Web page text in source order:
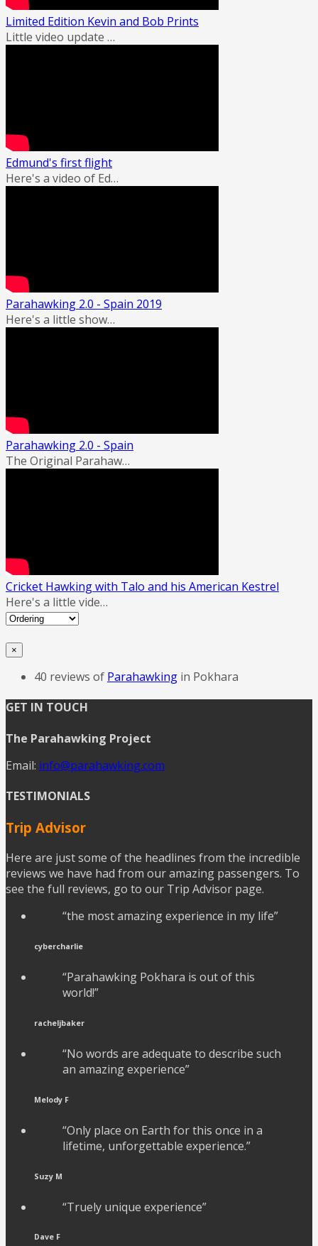
Limited Edition Kevin and Bob Prints
Little video update …
Edmund's first flight
Here's a video of Ed…
Parahawking 2.0 - Spain 2019
Here's a little show…
Parahawking 2.0 - Spain
The Original Parahaw…
Cricket Hawking with Talo and his American Kestrel
Here's a little vide…
×
40 reviews of Parahawking in Pokhara
GET IN TOUCH
The Parahawking Project
Email: info@parahawking.com
TESTIMONIALS
Trip Advisor
Here are just some of the headlines from the incredible
reviews we have had from our amazing passengers. To
see the full reviews, go to our Trip Advisor page.
“the most amazing experience in my life”
cybercharlie
“Parahawking Pokhara is out of this
world!”
racheljbaker
“No words are adequate to describe such
an amazing experience”
Melody F
“Only place on Earth for this once in a
lifetime, unforgettable experience.”
Suzy M
“Truely unique experience”
Dave F